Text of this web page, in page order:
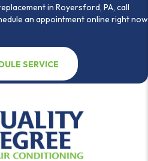
in Royersford, PA, call
an appointment online right now
SERVICE